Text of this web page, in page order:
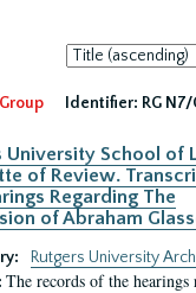
Sort
by:
Identifier: RG
University School of
of Review.
Regarding The
of Abraham
Rutgers University
The records of the hearings